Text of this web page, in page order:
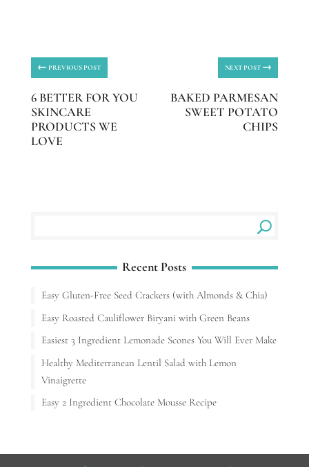
← PREVIOUS POST
6 BETTER FOR YOU
SKINCARE
PRODUCTS WE
LOVE
NEXT POST →
BAKED PARMESAN
SWEET POTATO
CHIPS
Recent Posts
Easy Gluten-Free Seed Crackers (with Almonds & Chia)
Easy Roasted Cauliflower Biryani with Green Beans
Easiest 3 Ingredient Lemonade Scones You Will Ever Make
Healthy Mediterranean Lentil Salad with Lemon
Vinaigrette
Easy 2 Ingredient Chocolate Mousse Recipe